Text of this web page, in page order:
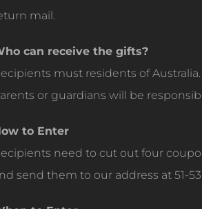
mail.
can receive the gifts?
must residents of
or guardians will be
to Enter
need to cut out four
send them to our address at 51-